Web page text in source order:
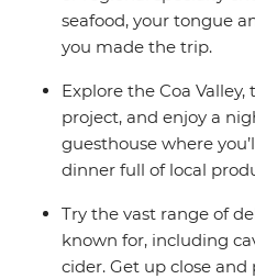
seafood, your tongue
you made the trip.
Explore the Coa
project, and enjoy a
guesthouse where
dinner full of local
Try the vast range of
known for, including
cider. Get up close